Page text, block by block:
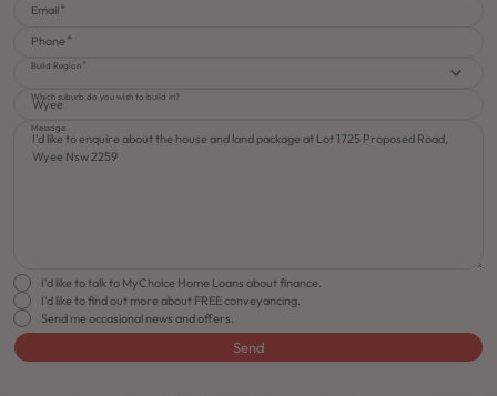
Email
Phone
Build Region
Which suburb do you wish to build in?
Message
I'd like to talk to MyChoice Home Loans about finance.
I'd like to find out more about FREE conveyancing.
Send me occasional news and offers.
Send